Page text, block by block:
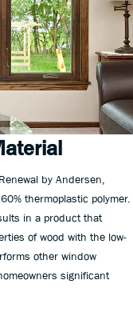
by Andersen,
thermoplastic polymer.
in a product that
of wood with the low-
other window
significant